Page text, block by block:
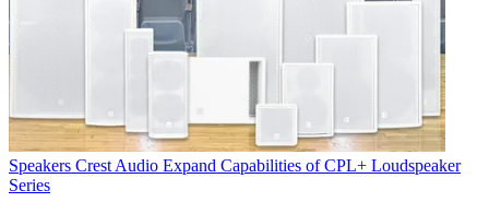
Speakers Crest Audio Expand Capabilities of CPL+ Loudspeaker
Series